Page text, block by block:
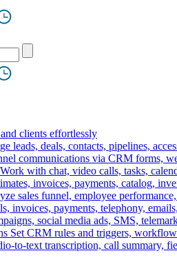
clients effortlessly
leads, deals, contacts, pipelines,
communications via CRM forms,
Work with chat, video calls, tasks,
invoices, payments, catalog,
sales funnel, employee
invoices, payments, telephony,
social media ads, SMS,
Set CRM rules and triggers,
to-text transcription, call summary,